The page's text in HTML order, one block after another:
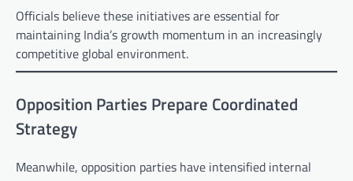
Officials believe these initiatives are essential for
maintaining India’s growth momentum in an increasingly
competitive global environment.
Opposition Parties Prepare Coordinated
Strategy
Meanwhile, opposition parties have intensified internal